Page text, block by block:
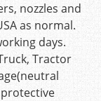
nozzles and
as normal.
days.
Tractor
protective